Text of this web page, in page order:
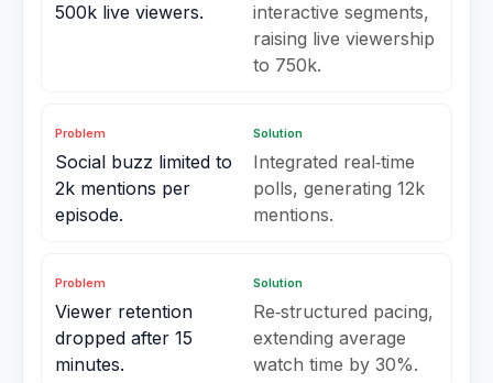
500k live viewers.
interactive segments,
raising live viewership
to 750k.
Problem
Social buzz limited to
2k mentions per
episode.
Solution
Integrated real‑time
polls, generating 12k
mentions.
Problem
Viewer retention
dropped after 15
minutes.
Solution
Re‑structured pacing,
extending average
watch time by 30%.